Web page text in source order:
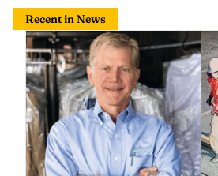
Related
Ledbetter: Working for
seekers, employers, families,
generation
Grayson Everett—April 29, 2024
Innovate Alabama board
recommendations for
recreation assets
Mark Kelly, Yellowhammer News—